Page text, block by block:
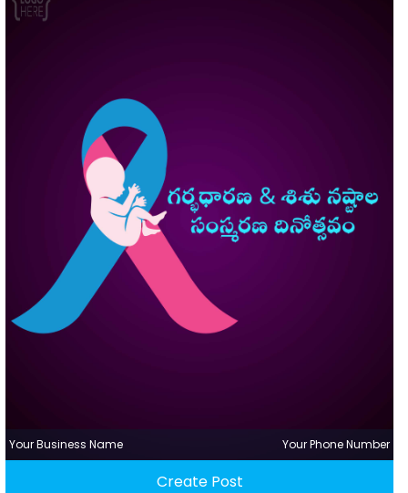
Your Business Name Your Phone Number
Create Post